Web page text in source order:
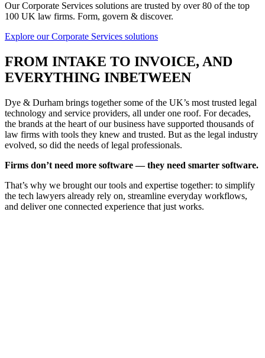
Our Corporate Services solutions are trusted by over 80 of the top
100 UK law firms. Form, govern & discover.
Explore our Corporate Services solutions
FROM INTAKE TO INVOICE, AND
EVERYTHING INBETWEEN
Dye & Durham brings together some of the UK’s most trusted legal
technology and service providers, all under one roof. For decades,
the brands at the heart of our business have supported thousands of
law firms with tools they knew and trusted. But as the legal industry
evolved, so did the needs of legal professionals.
Firms don’t need more software — they need smarter software.
That’s why we brought our tools and expertise together: to simplify
the tech lawyers already rely on, streamline everyday workflows,
and deliver one connected experience that just works.